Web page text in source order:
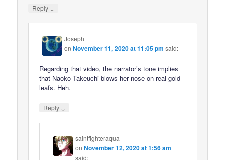
Reply ↓
Joseph
onNovember 11, 2020 at 11:05 pm said:
Regarding that video, the narrator’s tone implies
that Naoko Takeuchi blows her nose on real gold
leafs. Heh.
Reply ↓
saintfighteraqua
onNovember 12, 2020 at 1:56 am
said: